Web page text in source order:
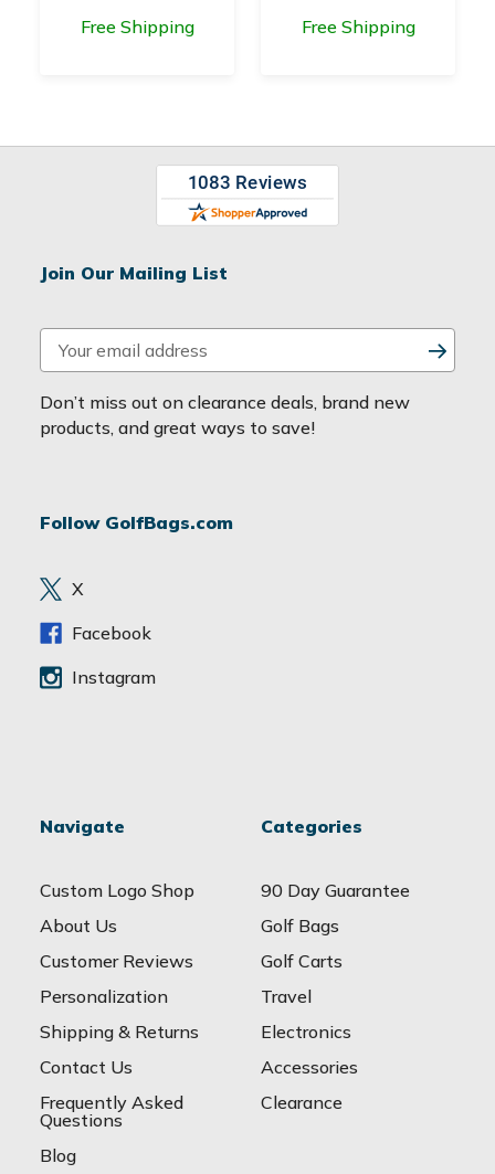
Free Shipping
Free Shipping
Join Our Mailing List
m
a
i
d
e
s
Don’t miss out on clearance deals, brand new
products, and great ways to save!
Follow GolfBags.com
X
Facebook
Instagram
Navigate
Custom Logo Shop
About Us
Customer Reviews
Personalization
Shipping & Returns
Contact Us
Frequently Asked
Questions
Blog
Categories
90 Day Guarantee
Golf Bags
Golf Carts
Travel
Electronics
Accessories
Clearance